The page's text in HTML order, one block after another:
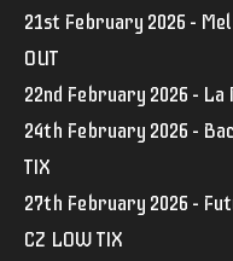
21st February 2026 –
OUT
22nd February 2026 –
24th February 2026 –
TIX
27th February 2026 –
CZ LOW TIX